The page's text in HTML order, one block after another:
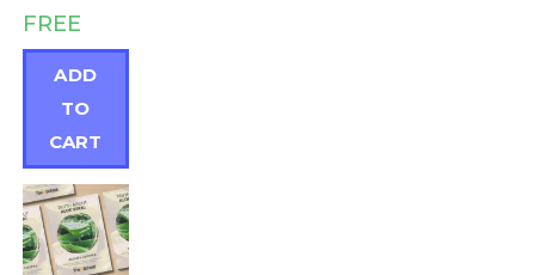
FREE
ADD
TO
CART